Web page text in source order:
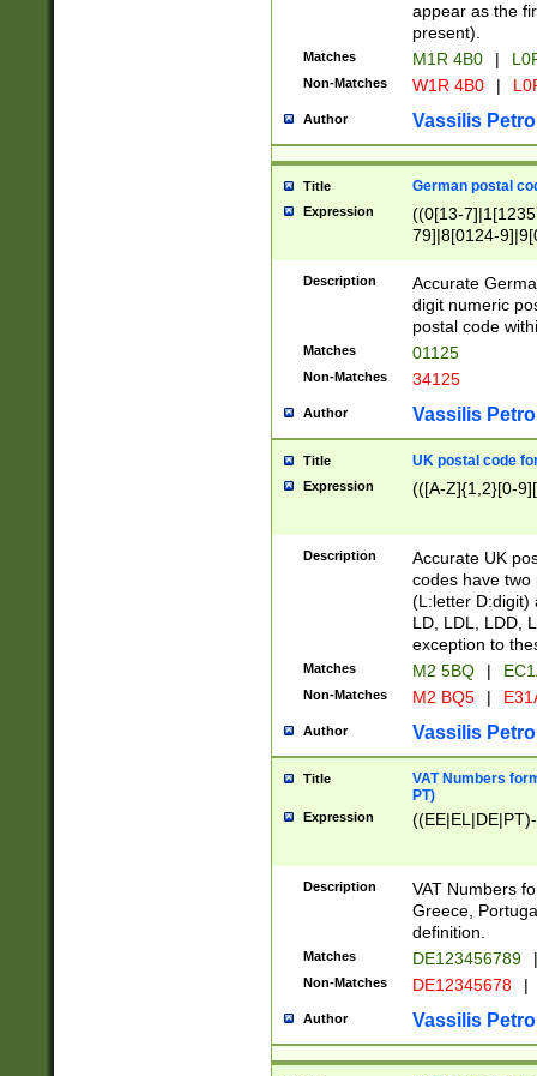
appear as the
present).
Matches M1R 4B0 |
Non-Matches W1R 4B0 |
Author Vassilis
Title German postal
Expression
((0[13-
79]|8[0124-
9]|11[5-
Description
Accurate
digit numeric
postal code
Matches 01125
Non-Matches 34125
Author Vassilis
Title UK postal code
Expression (([A-Z]{1,2}[0-
Description
Accurate UK
codes have two
(L:letter D:digit)
LD, LDL, LDD,
exception to
Matches M2 5BQ |
Non-Matches M2 BQ5 |
Author Vassilis
Title
VAT Numbers
PT)
Expression
Description
VAT Numbers
Greece,
definition.
Matches DE123456789 |
Non-Matches DE12345678 |
Author Vassilis